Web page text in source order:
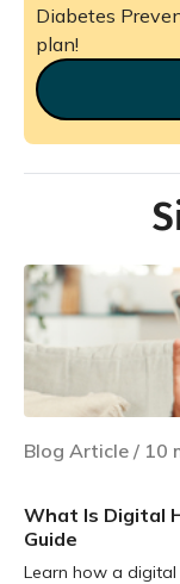
Diabetes
plan!
Blog Article / 10
What Is Digital
Guide
Learn how a